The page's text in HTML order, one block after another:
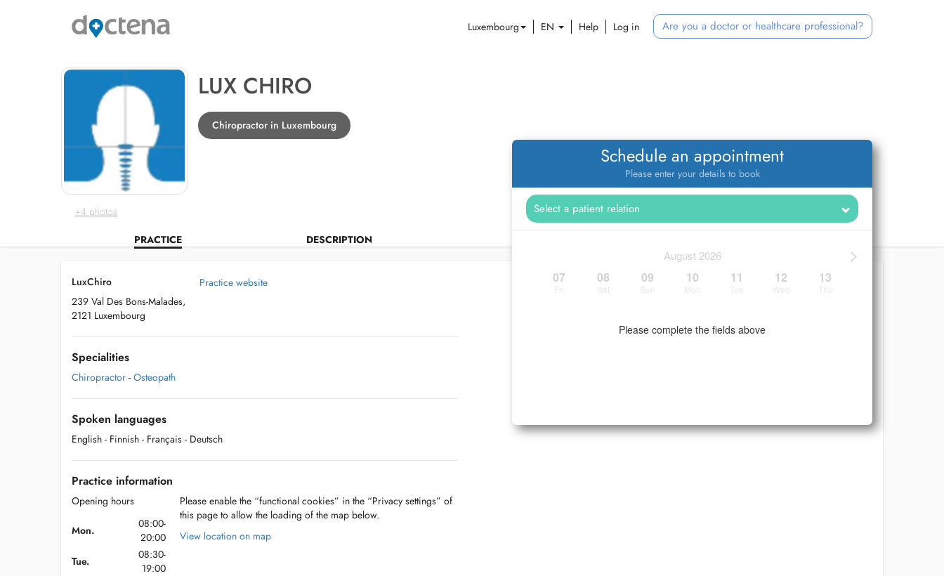
Luxembourg EN Help Log in Are you a doctor or healthcare professional?
+4 photos
LUX CHIRO
Chiropractor in Luxembourg
PRACTICE DESCRIPTION
Schedule an appointment
Please enter your details to book
>
August 2026
07 08 09 10 11 12 13
Please complete the fields above
LuxChiro
239 Val Des Bons-Malades,
2121 Luxembourg
Practice website
Specialities
Chiropractor - Osteopath
Spoken languages
English - Finnish - Français - Deutsch
Practice information
Opening hours
Mon.
08:00-
20:00
Tue.
08:30-
19:00
Please enable the “functional cookies” in the “Privacy settings” of
this page to allow the loading of the map below.
View location on map